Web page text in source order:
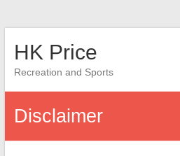
HK Price
Recreation and Sports
Disclaimer